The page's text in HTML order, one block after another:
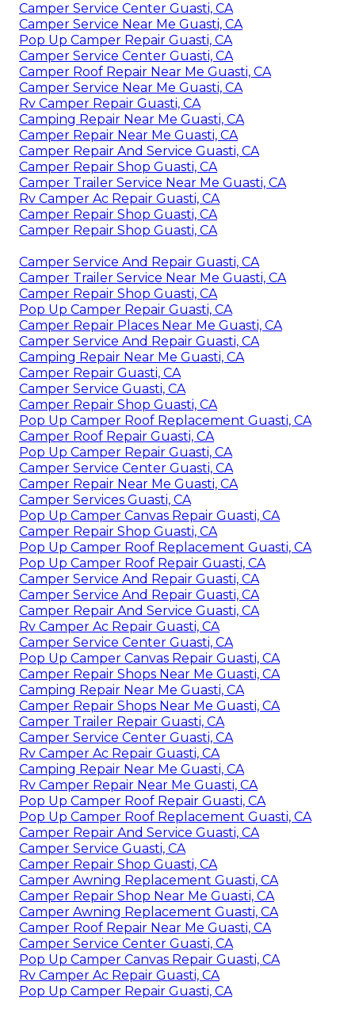
Camper Service Center Guasti, CA
Camper Service Near Me Guasti, CA
Pop Up Camper Repair Guasti, CA
Camper Service Center Guasti, CA
Camper Roof Repair Near Me Guasti, CA
Camper Service Near Me Guasti, CA
Rv Camper Repair Guasti, CA
Camping Repair Near Me Guasti, CA
Camper Repair Near Me Guasti, CA
Camper Repair And Service Guasti, CA
Camper Repair Shop Guasti, CA
Camper Trailer Service Near Me Guasti, CA
Rv Camper Ac Repair Guasti, CA
Camper Repair Shop Guasti, CA
Camper Repair Shop Guasti, CA
Camper Service And Repair Guasti, CA
Camper Trailer Service Near Me Guasti, CA
Camper Repair Shop Guasti, CA
Pop Up Camper Repair Guasti, CA
Camper Repair Places Near Me Guasti, CA
Camper Service And Repair Guasti, CA
Camping Repair Near Me Guasti, CA
Camper Repair Guasti, CA
Camper Service Guasti, CA
Camper Repair Shop Guasti, CA
Pop Up Camper Roof Replacement Guasti, CA
Camper Roof Repair Guasti, CA
Pop Up Camper Repair Guasti, CA
Camper Service Center Guasti, CA
Camper Repair Near Me Guasti, CA
Camper Services Guasti, CA
Pop Up Camper Canvas Repair Guasti, CA
Camper Repair Shop Guasti, CA
Pop Up Camper Roof Replacement Guasti, CA
Pop Up Camper Roof Repair Guasti, CA
Camper Service And Repair Guasti, CA
Camper Service And Repair Guasti, CA
Camper Repair And Service Guasti, CA
Rv Camper Ac Repair Guasti, CA
Camper Service Center Guasti, CA
Pop Up Camper Canvas Repair Guasti, CA
Camper Repair Shops Near Me Guasti, CA
Camping Repair Near Me Guasti, CA
Camper Repair Shops Near Me Guasti, CA
Camper Trailer Repair Guasti, CA
Camper Service Center Guasti, CA
Rv Camper Ac Repair Guasti, CA
Camping Repair Near Me Guasti, CA
Rv Camper Repair Near Me Guasti, CA
Pop Up Camper Roof Repair Guasti, CA
Pop Up Camper Roof Replacement Guasti, CA
Camper Repair And Service Guasti, CA
Camper Service Guasti, CA
Camper Repair Shop Guasti, CA
Camper Awning Replacement Guasti, CA
Camper Repair Shop Near Me Guasti, CA
Camper Awning Replacement Guasti, CA
Camper Roof Repair Near Me Guasti, CA
Camper Service Center Guasti, CA
Pop Up Camper Canvas Repair Guasti, CA
Rv Camper Ac Repair Guasti, CA
Pop Up Camper Repair Guasti, CA